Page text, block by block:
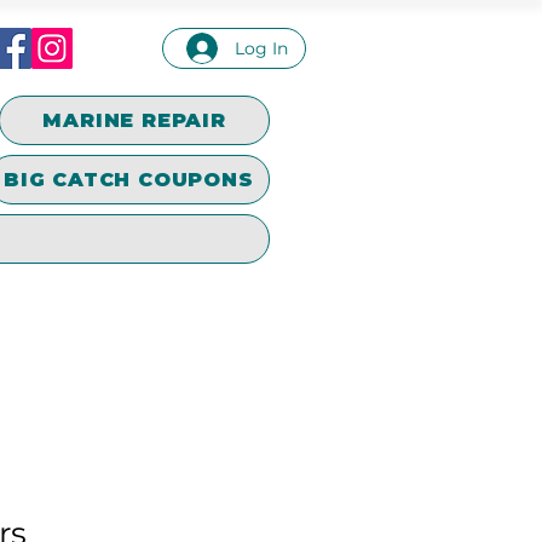
Log In
MARINE REPAIR
BIG CATCH COUPONS